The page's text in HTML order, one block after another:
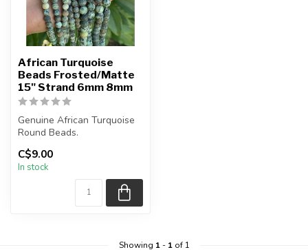
African Turquoise
Beads Frosted/Matte
15" Strand 6mm 8mm
Genuine African Turquoise
Round Beads.
Frosted Matte Bead.
The strand is ...
C$9.00
In stock
Showing 1- 1of 1